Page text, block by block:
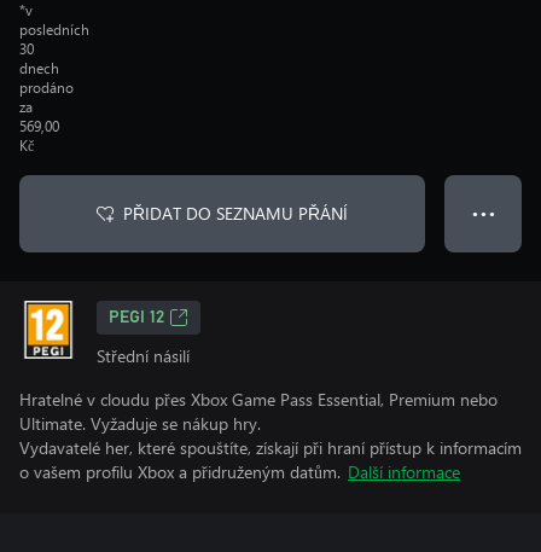
*v
posledních
30
dnech
prodáno
za
569,00
Kč
PŘIDAT DO SEZNAMU PŘÁNÍ ● ● ●
PEGI 12
Střední násilí
Hratelné v cloudu přes Xbox Game Pass Essential, Premium nebo
Ultimate. Vyžaduje se nákup hry.
Vydavatelé her, které spouštíte, získají při hraní přístup k informacím
o vašem profilu Xbox a přidruženým datům. Další informace